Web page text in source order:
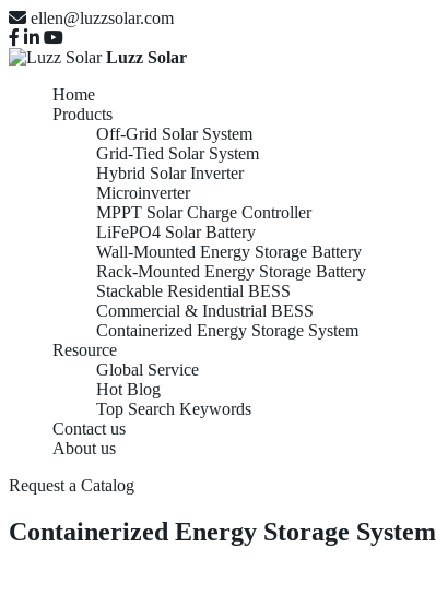
ellen@luzzsolar.com
Luzz Solar
Home
Products
Off-Grid Solar System
Grid-Tied Solar System
Hybrid Solar Inverter
Microinverter
MPPT Solar Charge Controller
LiFePO4 Solar Battery
Wall-Mounted Energy Storage Battery
Rack-Mounted Energy Storage Battery
Stackable Residential BESS
Commercial & Industrial BESS
Containerized Energy Storage System
Resource
Global Service
Hot Blog
Top Search Keywords
Contact us
About us
Request a Catalog
Containerized Energy Storage System